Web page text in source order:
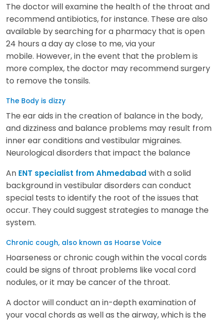
The doctor will examine the health of the throat and
recommend antibiotics, for instance. These are also
available by searching for a pharmacy that is open
24 hours a day ay close to me, via your
mobile. However, in the event that the problem is
more complex, the doctor may recommend surgery
to remove the tonsils.
The Body is dizzy
The ear aids in the creation of balance in the body,
and dizziness and balance problems may result from
inner ear conditions and vestibular migraines.
Neurological disorders that impact the balance
An ENT specialist from Ahmedabad with a solid
background in vestibular disorders can conduct
special tests to identify the root of the issues that
occur. They could suggest strategies to manage the
system.
Chronic cough, also known as Hoarse Voice
Hoarseness or chronic cough within the vocal cords
could be signs of throat problems like vocal cord
nodules, or it may be cancer of the throat.
A doctor will conduct an in-depth examination of
your vocal chords as well as the airway, which is the